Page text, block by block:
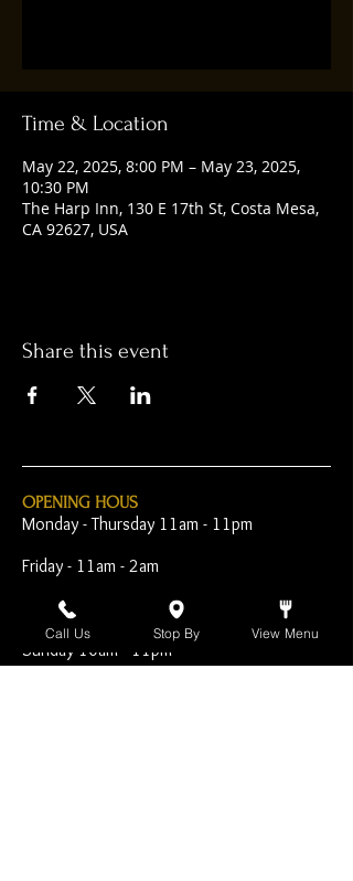
Time & Location
May 22, 2025, 8:00 PM – May 23, 2025,
10:30 PM
The Harp Inn, 130 E 17th St, Costa Mesa,
CA 92627, USA
Share this event
OPENING HOUS
Monday - Thursday 11am - 11pm
Friday - 11am - 2am
Saturday 10am - 2am
Sunday 10am - 11pm
Call Us Stop By View Menu